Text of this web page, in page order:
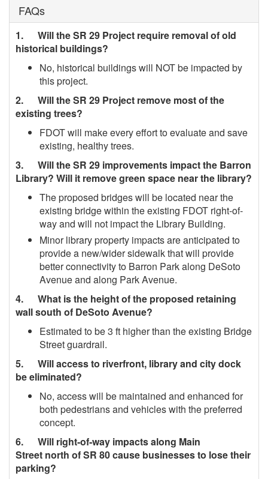
FAQs
1. Will the SR 29 Project require removal of old
historical buildings?
No, historical buildings will NOT be impacted by
this project.
2. Will the SR 29 Project remove most of the
existing trees?
FDOT will make every effort to evaluate and save
existing, healthy trees.
3. Will the SR 29 improvements impact the Barron
Library? Will it remove green space near the library?
The proposed bridges will be located near the
existing bridge within the existing FDOT right‐of‐
way and will not impact the Library Building.
Minor library property impacts are anticipated to
provide a new/wider sidewalk that will provide
better connectivity to Barron Park along DeSoto
Avenue and along Park Avenue.
4. What is the height of the proposed retaining
wall south of DeSoto Avenue?
Estimated to be 3 ft higher than the existing Bridge
Street guardrail.
5. Will access to riverfront, library and city dock
be eliminated?
No, access will be maintained and enhanced for
both pedestrians and vehicles with the preferred
concept.
6. Will right‐of‐way impacts along Main
Street north of SR 80 cause businesses to lose their
parking?